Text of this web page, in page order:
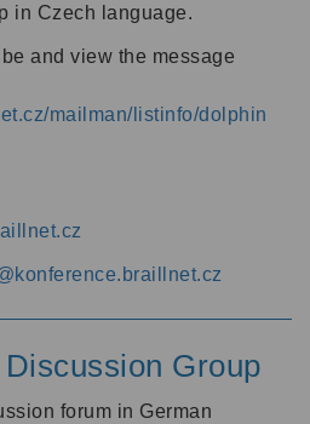
in Czech language.
and view the message
mailman/listinfo/dolphin
Group
forum in German